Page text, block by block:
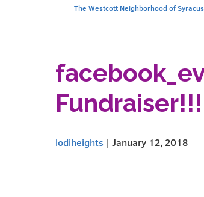
The Westcott Neighborhood of
Fundraiser!!!
lodiheights | January 12, 2018